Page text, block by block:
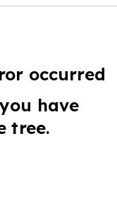
occurred
have
tree.